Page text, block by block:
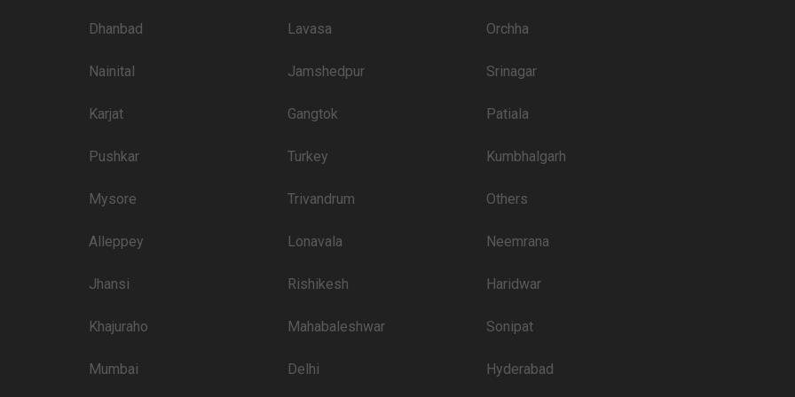
Price plate non-veg
Dhanbad Lavasa Orchha
Nainital Jamshedpur Srinagar
Karjat Gangtok Patiala
Pushkar Turkey Kumbhalgarh
Mysore Trivandrum Others
Alleppey Lonavala Neemrana
Jhansi Rishikesh Haridwar
Khajuraho Mahabaleshwar Sonipat
Mumbai Delhi Hyderabad